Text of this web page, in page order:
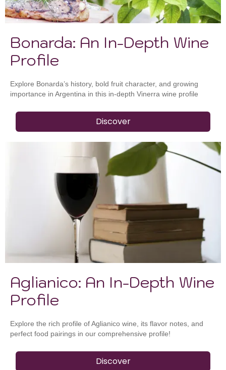
Bonarda: An In-Depth Wine
Profile
Explore Bonarda’s history, bold fruit character, and growing
importance in Argentina in this in-depth Vinerra wine profile
Discover
Aglianico: An In-Depth Wine
Profile
Explore the rich profile of Aglianico wine, its flavor notes, and
perfect food pairings in our comprehensive profile!
Discover